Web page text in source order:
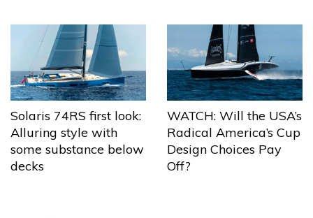
Solaris 74RS first look:
Alluring style with
some substance below
decks
WATCH: Will the USA’s
Radical America’s Cup
Design Choices Pay
Off?